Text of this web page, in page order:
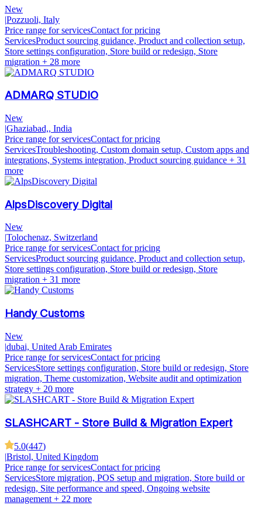
New
|Pozzuoli, Italy
Price range for servicesContact for pricing
ServicesProduct sourcing guidance, Product and collection setup,
Store settings configuration, Store build or redesign, Store
migration + 28 more
ADMARQ STUDIO
New
|Ghaziabad,, India
Price range for servicesContact for pricing
ServicesTroubleshooting, Custom domain setup, Custom apps and
integrations, Systems integration, Product sourcing guidance + 31
more
AlpsDiscovery Digital
New
|Tolochenaz, Switzerland
Price range for servicesContact for pricing
ServicesProduct sourcing guidance, Product and collection setup,
Store settings configuration, Store build or redesign, Store
migration + 31 more
Handy Customs
New
|dubai, United Arab Emirates
Price range for servicesContact for pricing
ServicesStore settings configuration, Store build or redesign, Store
migration, Theme customization, Website audit and optimization
strategy + 20 more
SLASHCART - Store Build & Migration Expert
5.0(447)
|Bristol, United Kingdom
Price range for servicesContact for pricing
ServicesStore migration, POS setup and migration, Store build or
redesign, Site performance and speed, Ongoing website
management + 22 more